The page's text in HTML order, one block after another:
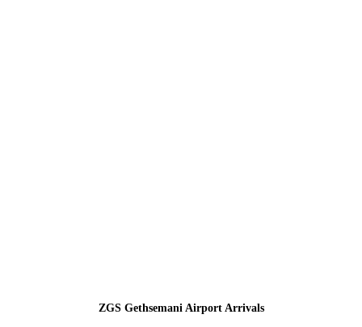
ZGS Gethsemani Airport Arrivals